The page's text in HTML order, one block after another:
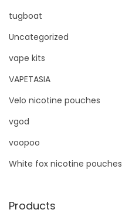
tugboat
Uncategorized
vape kits
VAPETASIA
Velo nicotine pouches
vgod
voopoo
White fox nicotine pouches
Products